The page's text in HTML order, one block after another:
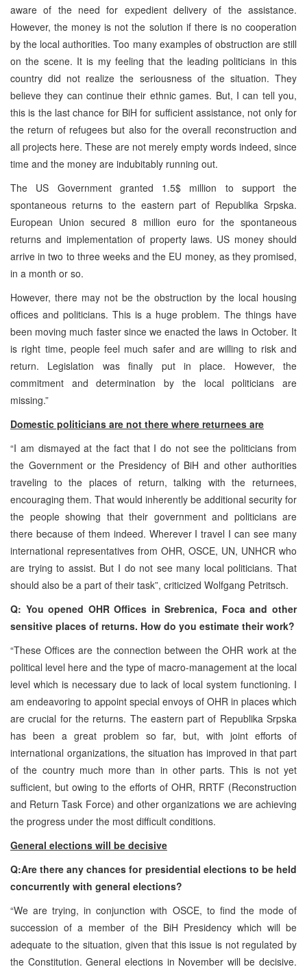
aware of the need for expedient delivery of the assistance.
However, the money is not the solution if there is no cooperation
by the local authorities. Too many examples of obstruction are still
on the scene. It is my feeling that the leading politicians in this
country did not realize the seriousness of the situation. They
believe they can continue their ethnic games. But, I can tell you,
this is the last chance for BiH for sufficient assistance, not only for
the return of refugees but also for the overall reconstruction and
all projects here. These are not merely empty words indeed, since
time and the money are indubitably running out.
The US Government granted 1.5$ million to support the
spontaneous returns to the eastern part of Republika Srpska.
European Union secured 8 million euro for the spontaneous
returns and implementation of property laws. US money should
arrive in two to three weeks and the EU money, as they promised,
in a month or so.
However, there may not be the obstruction by the local housing
offices and politicians. This is a huge problem. The things have
been moving much faster since we enacted the laws in October. It
is right time, people feel much safer and are willing to risk and
return. Legislation was finally put in place. However, the
commitment and determination by the local politicians are
missing.”
Domestic politicians are not there where returnees are
“I am dismayed at the fact that I do not see the politicians from
the Government or the Presidency of BiH and other authorities
traveling to the places of return, talking with the returnees,
encouraging them. That would inherently be additional security for
the people showing that their government and politicians are
there because of them indeed. Wherever I travel I can see many
international representatives from OHR, OSCE, UN, UNHCR who
are trying to assist. But I do not see many local politicians. That
should also be a part of their task”, criticized Wolfgang Petritsch.
Q: You opened OHR Offices in Srebrenica, Foca and other
sensitive places of returns. How do you estimate their work?
“These Offices are the connection between the OHR work at the
political level here and the type of macro-management at the local
level which is necessary due to lack of local system functioning. I
am endeavoring to appoint special envoys of OHR in places which
are crucial for the returns. The eastern part of Republika Srpska
has been a great problem so far, but, with joint efforts of
international organizations, the situation has improved in that part
of the country much more than in other parts. This is not yet
sufficient, but owing to the efforts of OHR, RRTF (Reconstruction
and Return Task Force) and other organizations we are achieving
the progress under the most difficult conditions.
General elections will be decisive
Q:Are there any chances for presidential elections to be held
concurrently with general elections?
“We are trying, in conjunction with OSCE, to find the mode of
succession of a member of the BiH Presidency which will be
adequate to the situation, given that this issue is not regulated by
the Constitution. General elections in November will be decisive.